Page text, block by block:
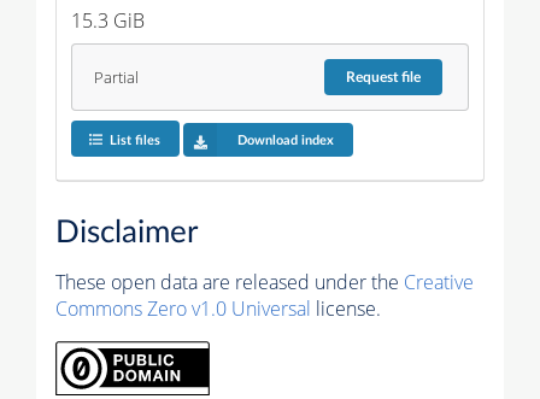
15.3 GiB
Partial Requestfile
List files Download index
Disclaimer
These open data are released under the Creative
Commons Zero v1.0 Universal license.